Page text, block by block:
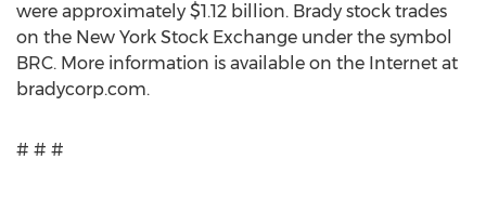
were approximately $1.12 billion. Brady stock trades
on the New York Stock Exchange under the symbol
BRC. More information is available on the Internet at
bradycorp.com.
# # #